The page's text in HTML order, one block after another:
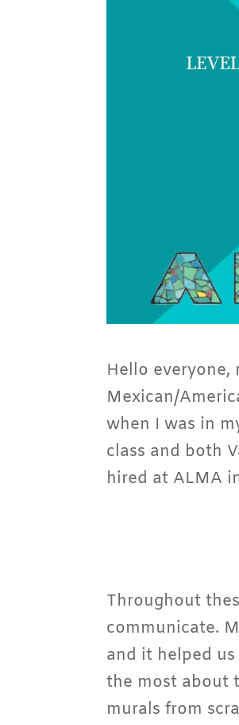
Hello everyone,
Mexican/
when I was in
class and both
hired at ALMA
Throughout
communicate.
and it helped
the most about
murals from